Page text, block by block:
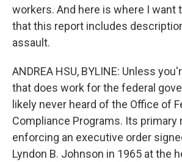
workers. And here is where I want
that this report includes
assault.
ANDREA HSU, BYLINE: Unless
that does work for the federal
likely never heard of the Office of
Compliance Programs. Its primary
enforcing an executive order
Lyndon B. Johnson in 1965 at the